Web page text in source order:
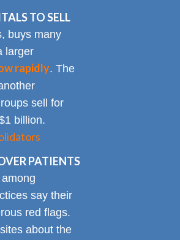
TO SELL
buys many
larger
rapidly. The
sell for
billion.
PATIENTS
say their
red flags.
about the